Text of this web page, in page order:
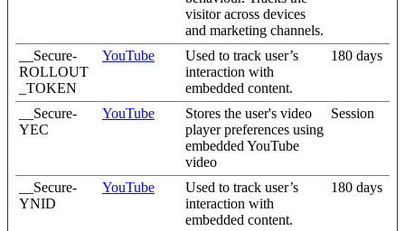
visitor across devices
and marketing channels.
__Secure-
ROLLOUT
_TOKEN
YouTube
Used to track user’s
interaction with
embedded content.
180 days
__Secure-
YEC
YouTube
Stores the user's video
player preferences using
embedded YouTube
video
Session
__Secure-
YNID
YouTube
Used to track user’s
interaction with
embedded content.
180 days